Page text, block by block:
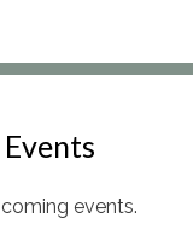
events.